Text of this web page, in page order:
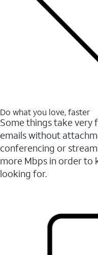
Do what you love, faster
Some things take very
emails without
conferencing or
more Mbps in order to
looking for.